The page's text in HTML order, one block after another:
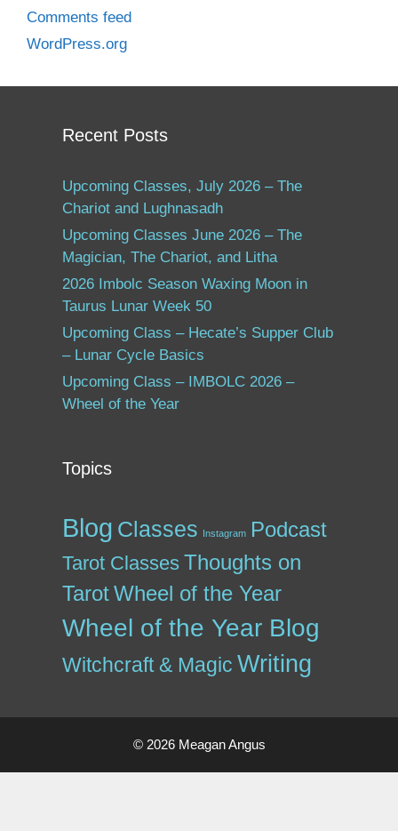
Comments feed
WordPress.org
Recent Posts
Upcoming Classes, July 2026 – The
Chariot and Lughnasadh
Upcoming Classes June 2026 – The
Magician, The Chariot, and Litha
2026 Imbolc Season Waxing Moon in
Taurus Lunar Week 50
Upcoming Class – Hecate’s Supper Club
– Lunar Cycle Basics
Upcoming Class – IMBOLC 2026 –
Wheel of the Year
Topics
Blog Classes Instagram Podcast
Tarot Classes Thoughts on
TarotWheel of the Year
Wheel of the Year Blog
Witchcraft & Magic Writing
© 2026 Meagan Angus